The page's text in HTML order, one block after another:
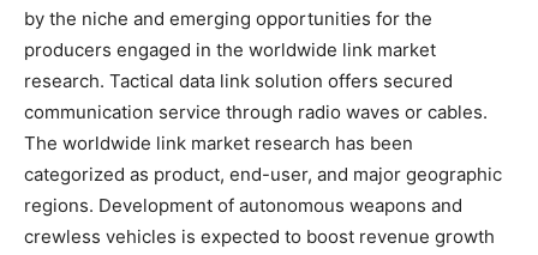
by the niche and emerging opportunities for the
producers engaged in the worldwide link market
research. Tactical data link solution offers secured
communication service through radio waves or cables.
The worldwide link market research has been
categorized as product, end-user, and major geographic
regions. Development of autonomous weapons and
crewless vehicles is expected to boost revenue growth